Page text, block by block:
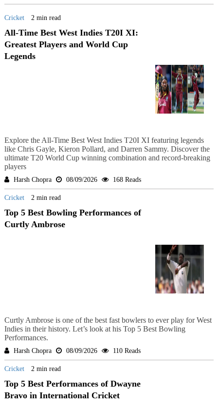
Cricket 2 min read
All-Time Best West Indies T20I XI:
Greatest Players and World Cup
Legends
Explore the All-Time Best West Indies T20I XI featuring legends
like Chris Gayle, Kieron Pollard, and Darren Sammy. Discover the
ultimate T20 World Cup winning combination and record-breaking
players
Harsh Chopra 08/09/2026 168 Reads
Cricket 2 min read
Top 5 Best Bowling Performances of
Curtly Ambrose
Curtly Ambrose is one of the best fast bowlers to ever play for West
Indies in their history. Let’s look at his Top 5 Best Bowling
Performances.
Harsh Chopra 08/09/2026 110 Reads
Cricket 2 min read
Top 5 Best Performances of Dwayne
Bravo in International Cricket